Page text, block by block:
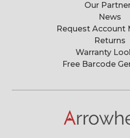
Our
News
Request Account
Returns
Warranty
Free Barcode